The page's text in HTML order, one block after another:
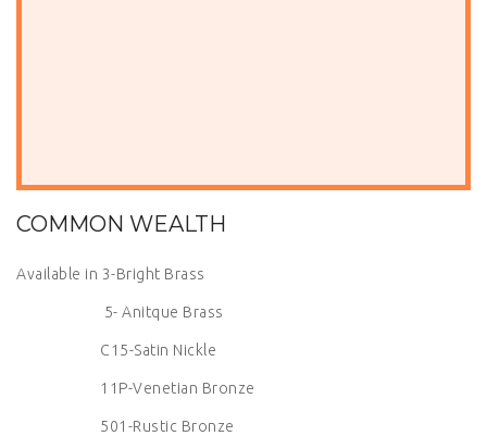
COMMON WEALTH
Available in 3-Bright Brass
5- Anitque Brass
C15-Satin Nickle
11P-Venetian Bronze
501-Rustic Bronze